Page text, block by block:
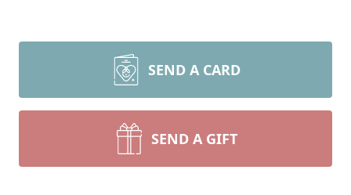
SEND A CARD
SEND A GIFT